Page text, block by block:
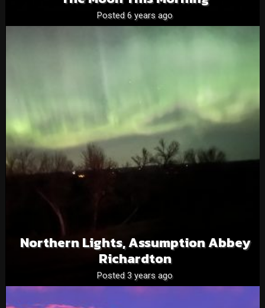
Posted 6 years ago
Northern Lights, Assumption Abbey
Richardton
Posted 3 years ago